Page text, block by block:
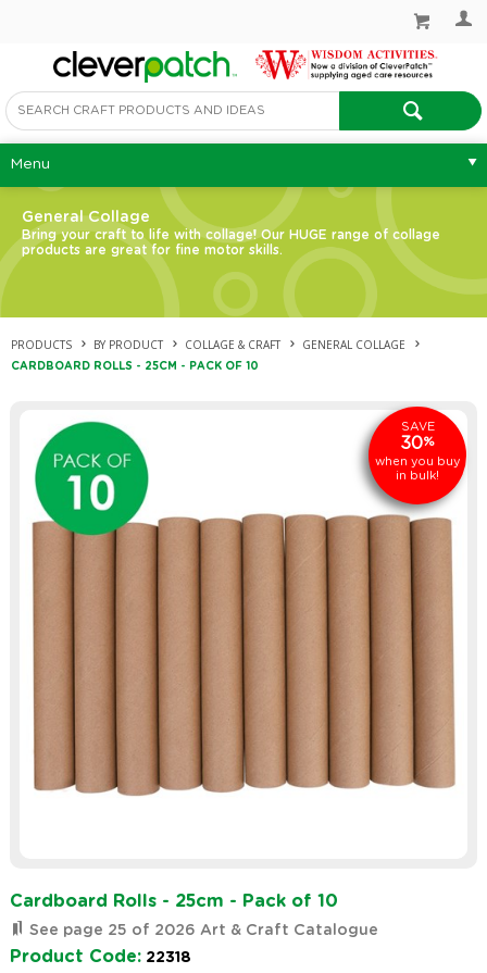
Menu
General Collage
Bring your craft to life with collage! Our HUGE range of collage
products are great for fine motor skills.
PRODUCTS BY PRODUCT COLLAGE & CRAFT GENERAL COLLAGE
CARDBOARD ROLLS - 25CM - PACK OF 10
SAVE
30%
when you buy
in bulk!
Cardboard Rolls - 25cm - Pack of 10
See page 25 of 2026 Art & Craft Catalogue
Product Code: 22318